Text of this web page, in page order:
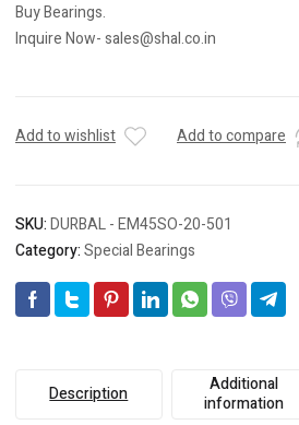
Buy Bearings.
Inquire Now- sales@shal.co.in
Add to wishlist Add to compare
SKU:DURBAL - EM45SO-20-501
Category:Special Bearings
Description
Additional
information